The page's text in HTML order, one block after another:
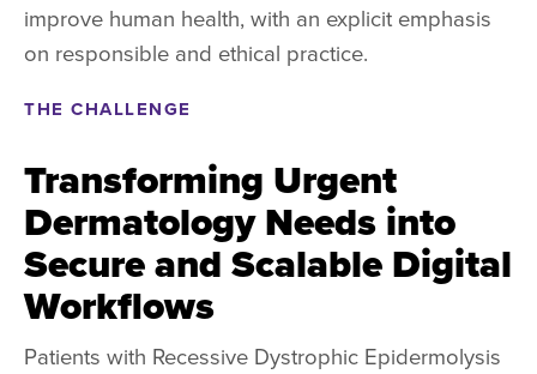
improve human health, with an explicit emphasis
on responsible and ethical practice.
THE CHALLENGE
Transforming Urgent
Dermatology Needs into
Secure and Scalable Digital
Workflows
Patients with Recessive Dystrophic Epidermolysis